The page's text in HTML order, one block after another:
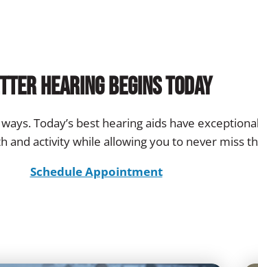
Hearing Begins Today
Today’s best hearing aids have
and activity while allowing you to never miss
Schedule Appointment